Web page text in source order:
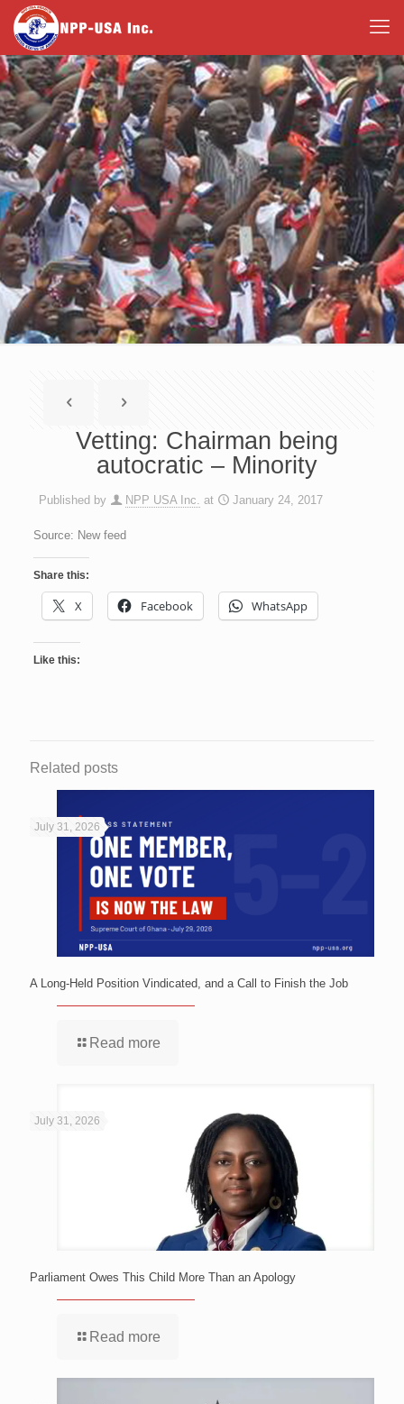
Vetting: Chairman being
autocratic – Minority
Published by NPP USA Inc. at January 24, 2017
Source: New feed
Share this:
X Facebook WhatsApp
Like this:
Related posts
July 31, 2026
A Long-Held Position Vindicated, and a Call to Finish the Job
Read more
July 31, 2026
Parliament Owes This Child More Than an Apology
Read more